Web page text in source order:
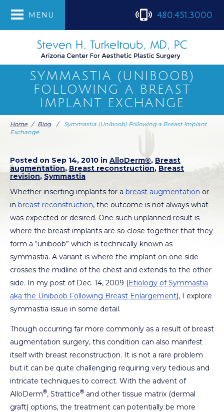
MENU 480.451.3000
SYMMASTIA (UNIBOOB)
FOLLOWING A BREAST
IMPLANT EXCHANGE
Home / Blog /
Symmastia (Uniboob) Following a Breast Implant
Exchange
Posted on Sep 14, 2010 in AlloDerm®, Breast
augmentation,Breast reconstruction, Breast
revision, Symmastia
Whether inserting implants for a breast augmentation or
in breast reconstruction, the outcome is not always what
was expected or desired. One such unplanned result is
where the breast implants are so close together that they
form a “uniboob” which is technically known as
symmastia. A variant is where the implant on one side
crosses the midline of the chest and extends to the other
side. In my post of Dec. 14, 2009 (Etiology of Symmastia
aka the Uniboob Following Breast Enlargement), I explore
symmastia issue in some detail.
Though occurring far more commonly as a result of breast
augmentation surgery, this condition can also manifest
itself with breast reconstruction. It is not a rare problem
but it can be quite challenging requiring very tedious and
intricate techniques to correct. With the advent of
AlloDerm®, Strattice® and other tissue matrix (dermal
graft) options, the treatment can potentially be more